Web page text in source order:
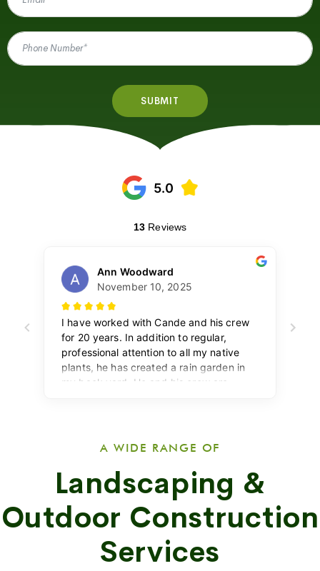
A WIDE RANGE OF
Landscaping &
Outdoor Construction
Services